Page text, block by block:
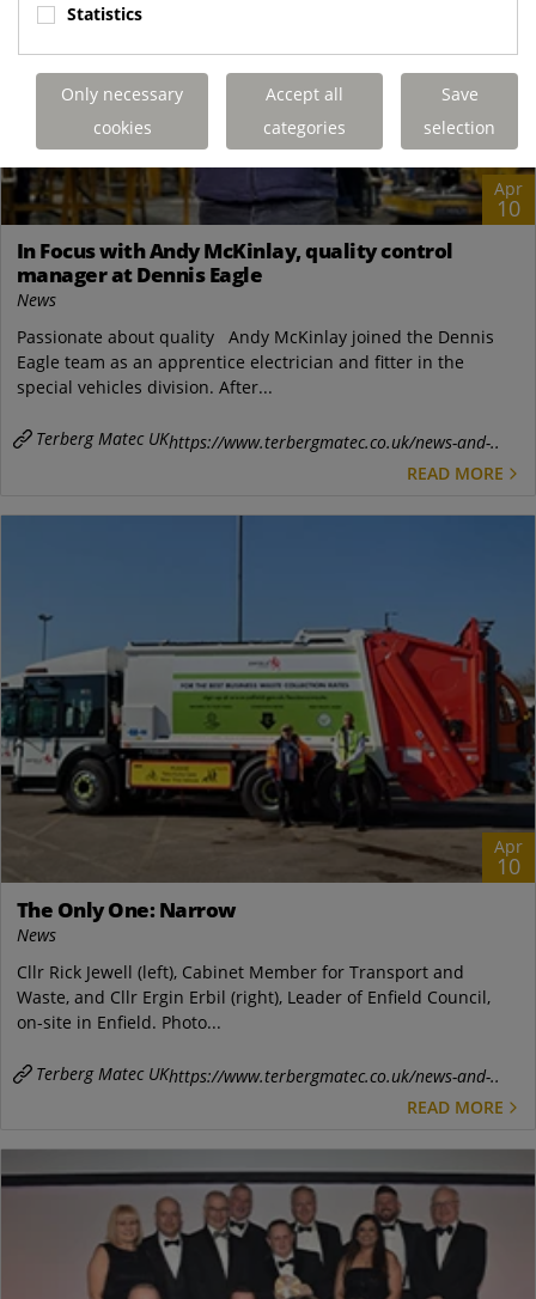
Apr
10
In Focus with Andy McKinlay, quality control
manager at Dennis Eagle
News
Passionate about quality Andy McKinlay joined the Dennis
Eagle team as an apprentice electrician and fitter in the
special vehicles division. After...
Terberg Matec UKhttps://www.terbergmatec.co.uk/news-and-..
READ MORE
Apr
10
The Only One: Narrow
News
Cllr Rick Jewell (left), Cabinet Member for Transport and
Waste, and Cllr Ergin Erbil (right), Leader of Enfield Council,
on-site in Enfield. Photo...
Terberg Matec UKhttps://www.terbergmatec.co.uk/news-and-..
READ MORE
Statistics
Only necessary
cookies
Accept all
categories
Save
selection